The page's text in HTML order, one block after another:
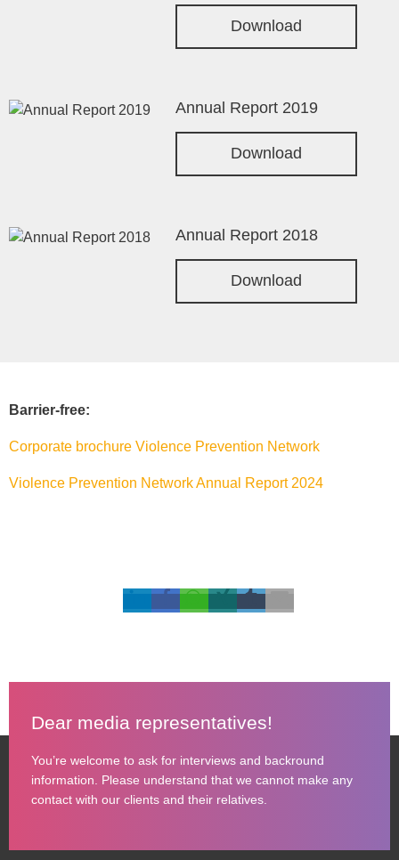
Download
Annual Report 2019
Download
Annual Report 2018
Download
Barrier-free:
Corporate brochure Violence Prevention Network
Violence Prevention Network Annual Report 2024
Dear media representatives!
You’re welcome to ask for interviews and backround
information. Please understand that we cannot make any
contact with our clients and their relatives.